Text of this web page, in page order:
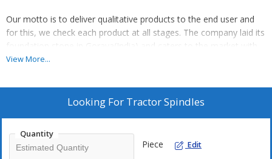
Our motto is to deliver qualitative products to the end user and
for this, we check each product at all stages. The company laid its
foundation stone in Goraya(India) and caters to the market with
its wide range. We manufacture tractor spindles using stainless
View More...
Looking For Tractor Spindles
Quantity
Piece Edit